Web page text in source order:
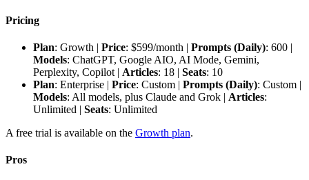
Pricing
Plan: Growth | Price: $599/month | Prompts (Daily): 600 |
Models: ChatGPT, Google AIO, AI Mode, Gemini,
Perplexity, Copilot | Articles: 18 | Seats: 10
Plan: Enterprise | Price: Custom | Prompts (Daily): Custom |
Models: All models, plus Claude and Grok | Articles:
Unlimited | Seats: Unlimited
A free trial is available on the Growth plan.
Pros